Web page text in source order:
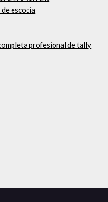
escocia
profesional de tally